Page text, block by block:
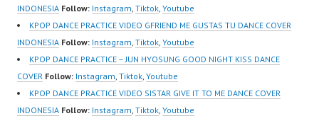
Forever Dance Center
Ballet Hiphop Kpop
Modern Dance School
Jakarta in Pulomas
Jakarta Timur and
Kelapa Gading Jakarta
Utara Instagram:
INDONESIA Follow: Instagram, Tiktok, Youtube
KPOP DANCE PRACTICE VIDEO GFRIEND ME GUSTAS TU DANCE COVER
INDONESIA Follow: Instagram, Tiktok, Youtube
KPOP DANCE PRACTICE – JUN HYOSUNG GOOD NIGHT KISS DANCE
COVER Follow: Instagram, Tiktok, Youtube
KPOP DANCE PRACTICE VIDEO SISTAR GIVE IT TO ME DANCE COVER
INDONESIA Follow: Instagram, Tiktok, Youtube